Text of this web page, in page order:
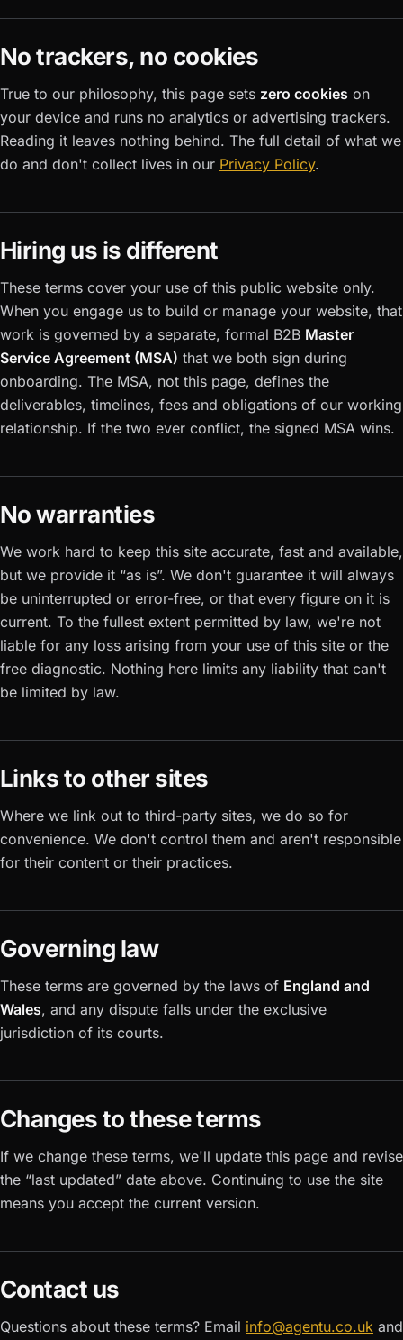
No trackers, no cookies
True to our philosophy, this page sets zero cookies on
your device and runs no analytics or advertising trackers.
Reading it leaves nothing behind. The full detail of what we
do and don't collect lives in our Privacy Policy.
Hiring us is different
These terms cover your use of this public website only.
When you engage us to build or manage your website, that
work is governed by a separate, formal B2B Master
Service Agreement (MSA) that we both sign during
onboarding. The MSA, not this page, defines the
deliverables, timelines, fees and obligations of our working
relationship. If the two ever conflict, the signed MSA wins.
No warranties
We work hard to keep this site accurate, fast and available,
but we provide it “as is”. We don't guarantee it will always
be uninterrupted or error-free, or that every figure on it is
current. To the fullest extent permitted by law, we're not
liable for any loss arising from your use of this site or the
free diagnostic. Nothing here limits any liability that can't
be limited by law.
Links to other sites
Where we link out to third-party sites, we do so for
convenience. We don't control them and aren't responsible
for their content or their practices.
Governing law
These terms are governed by the laws of England and
Wales, and any dispute falls under the exclusive
jurisdiction of its courts.
Changes to these terms
If we change these terms, we'll update this page and revise
the “last updated” date above. Continuing to use the site
means you accept the current version.
Contact us
Questions about these terms? Email info@agentu.co.uk and